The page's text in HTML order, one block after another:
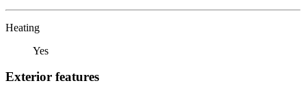
Heating
Yes
Exterior features